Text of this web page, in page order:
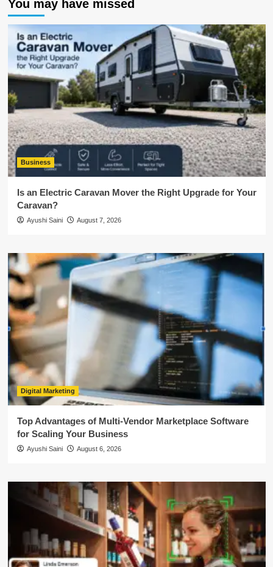
You may have missed
Business
Is an Electric Caravan Mover the Right Upgrade for Your
Caravan?
Ayushi Saini August 7, 2026
Digital Marketing
Top Advantages of Multi-Vendor Marketplace Software
for Scaling Your Business
Ayushi Saini August 6, 2026